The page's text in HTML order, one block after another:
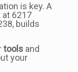
is key. A
at 6217
builds
toolsand
your